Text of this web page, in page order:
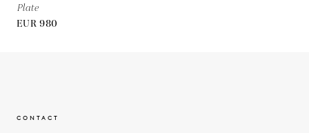
Plate
EUR 980
CONTACT